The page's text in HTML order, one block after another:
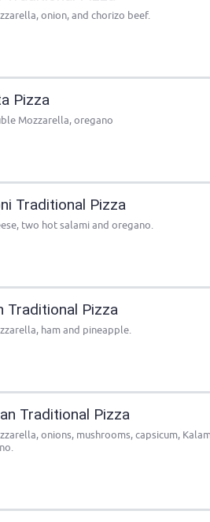
onion, and chorizo beef.
Pizza
Mozzarella, oregano
Traditional Pizza
two hot salami and oregano.
Traditional Pizza
ham and pineapple.
Traditional Pizza
onions, mushrooms, capsicum,